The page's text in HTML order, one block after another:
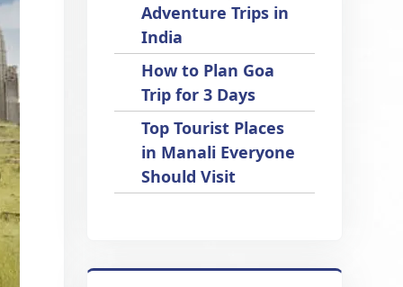
Adventure Trips in
India
How to Plan Goa
Trip for 3 Days
Top Tourist Places
in Manali Everyone
Should Visit